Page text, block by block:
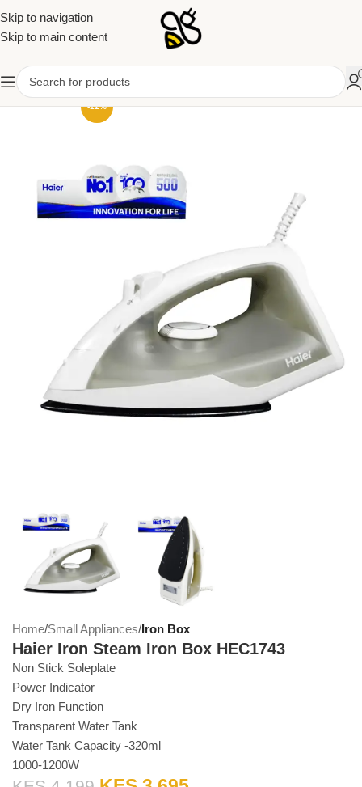
Skip to navigation
Skip to main content
-12%
Home Small Appliances Iron Box
Haier Iron Steam Iron Box HEC1743
Non Stick Soleplate
Power Indicator
Dry Iron Function
Transparent Water Tank
Water Tank Capacity -320ml
1000-1200W